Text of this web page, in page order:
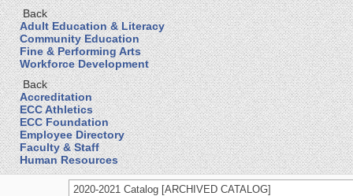
Back
Adult Education & Literacy
Community Education
Fine & Performing Arts
Workforce Development
Back
Accreditation
ECC Athletics
ECC Foundation
Employee Directory
Faculty & Staff
Human Resources
2020-2021 Catalog [ARCHIVED CATALOG]